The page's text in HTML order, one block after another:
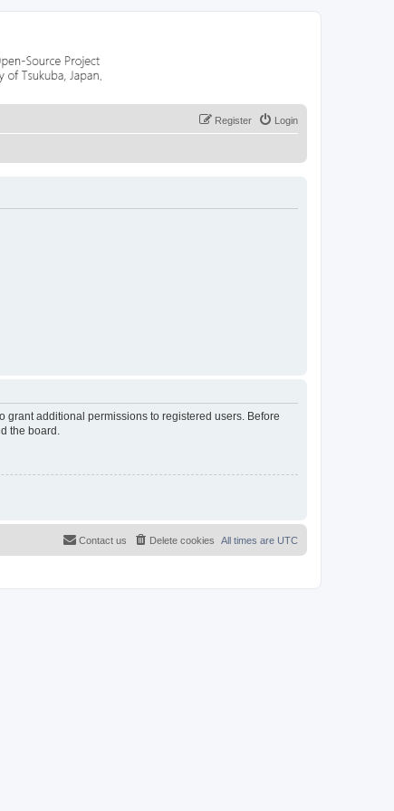
Login
Register
grant additional permissions to registered users. Before
the board.
All times are UTC
Delete cookies
Contact us